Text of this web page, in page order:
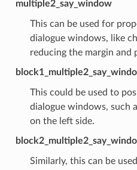
multiple2_say_window
This can be used for
dialogue windows, like
reducing the margin and
This could be used to
dialogue windows, such
on the left side.
Similarly, this can be